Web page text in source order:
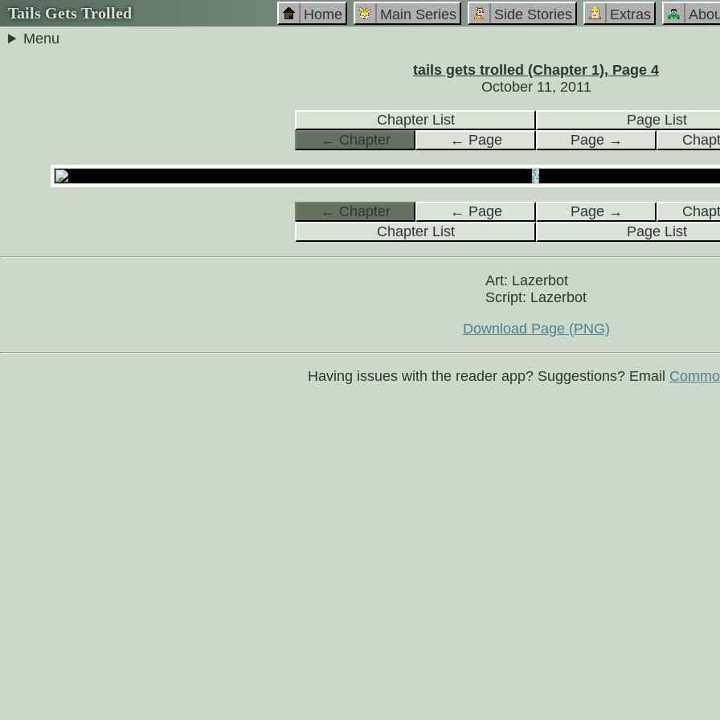
Tails Gets Trolled Home Main Series Side Stories Extras
Menu
tails gets trolled (Chapter 1), Page 4
October 11, 2011
Chapter List
Page List
← Chapter
← Page Page →
← Chapter ← Page Page →
Chapter List
Page List
Art: Lazerbot
Script: Lazerbot
Download Page (PNG)
Having issues with the reader app? Suggestions? Email